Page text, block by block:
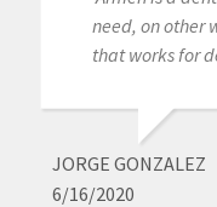
need, on other
that works for
JORGE GONZALEZ
6/16/2020